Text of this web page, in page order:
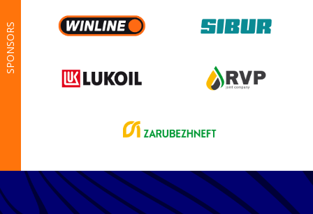
SPONSORS